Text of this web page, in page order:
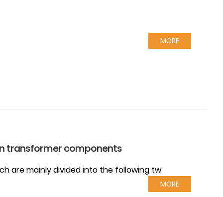
MORE
transformer components
are mainly divided into the following tw
MORE